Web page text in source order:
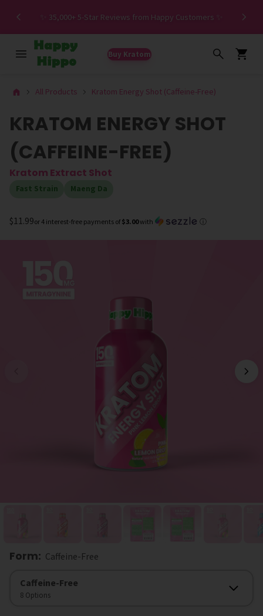
✨ 35,000+ 5-Star Reviews from Happy Customers ✨
Buy Kratom
All Products Kratom Energy Shot (Caffeine-Free)
KRATOM ENERGY SHOT
(CAFFEINE-FREE)
Kratom Extract Shot
Fast Strain Maeng Da
$11.99or 4 interest-free payments of $3.00with ⓘ
Form: Caffeine-Free
Form
Caffeine-Free
8 Options